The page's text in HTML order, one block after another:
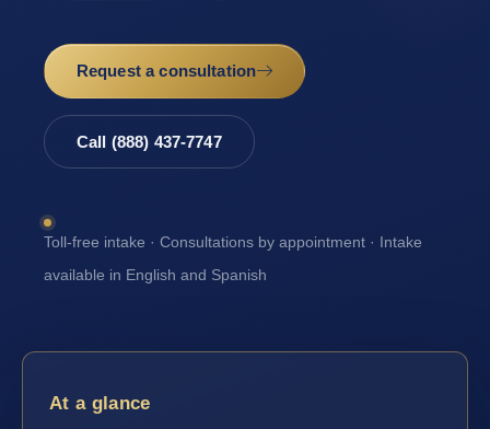
Request a consultation
Call (888) 437-7747
Toll-free intake · Consultations by appointment · Intake
available in English and Spanish
At a glance